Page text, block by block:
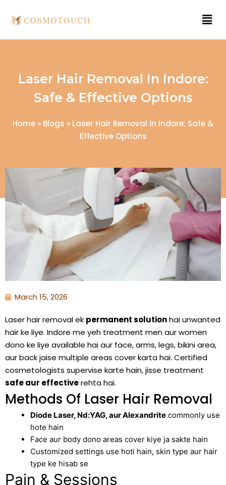
Laser Hair Removal In Indore:
Safe & Effective Options
Home » Blogs » Laser Hair Removal in Indore: Safe &
Effective Options
March 15, 2026
Laser hair removal ek permanent solutionhai unwanted
hair ke liye. Indore me yeh treatment men aur women
dono ke liye available hai aur face, arms, legs, bikini area,
aur back jaise multiple areas cover karta hai. Certified
cosmetologists supervise karte hain, jisse treatment
safe aur effectiverehta hai.
Methods Of Laser Hair Removal
Diode Laser, Nd:YAG, aur Alexandrite commonly use
hote hain
Face aur body dono areas cover kiye ja sakte hain
Customized settings use hoti hain, skin type aur hair
type ke hisab se
Pain & Sessions